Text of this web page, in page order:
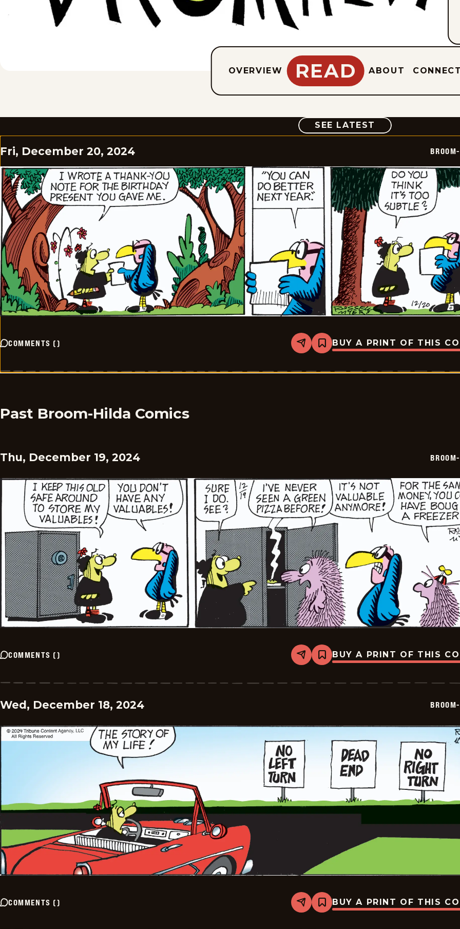
OVERVIEW READ ABOUT
SEE LATEST COMIC
Fri, December 20, 2024
COMMENTS () Share
Bookmark
Broom-
-
BUY A PRINT OF THIS
Past Broom-Hilda Comics
Thu, December 19, 2024
COMMENTS () Share
Bookmark
Broom-
-
BUY A PRINT OF THIS
Wed, December 18, 2024
COMMENTS () Share
Bookmark
Broom-
BUY A PRINT OF THIS